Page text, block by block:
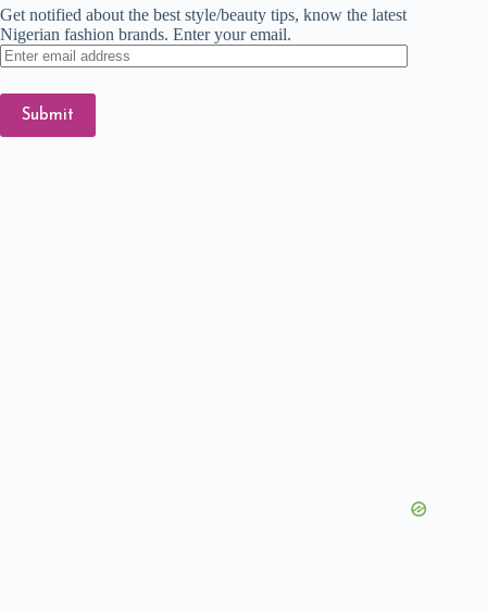
Get notified about the best style/beauty tips, know the latest
Nigerian fashion brands. Enter your email.
Enter
email
Submit